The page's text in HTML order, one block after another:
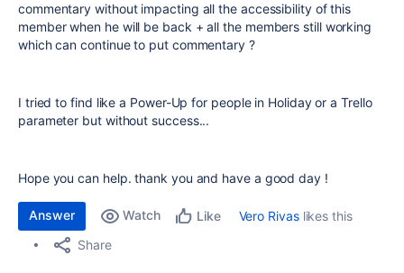
commentary without impacting all the accessibility of this
member when he will be back + all the members still working
which can continue to put commentary ?
I tried to find like a Power-Up for people in Holiday or a Trello
parameter but without success...
Hope you can help. thank you and have a good day !
Answer Watch Like Vero Rivaslikes this
Share